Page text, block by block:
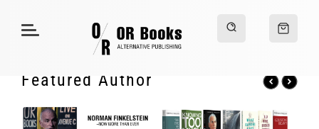
Featured Author